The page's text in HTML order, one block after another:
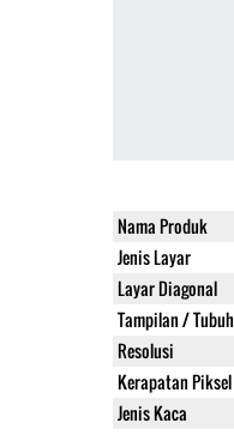
Nama Produk
Jenis Layar
Layar Diagonal
Tampilan / Tubuh
Resolusi
Kerapatan Piksel
Jenis Kaca